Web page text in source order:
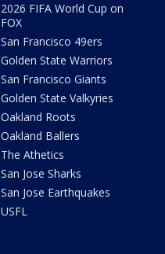
2026 FIFA World Cup on
FOX
San Francisco 49ers
Golden State Warriors
San Francisco Giants
Golden State Valkyries
Oakland Roots
Oakland Ballers
The Athetics
San Jose Sharks
San Jose Earthquakes
USFL